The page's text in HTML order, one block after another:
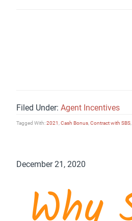
Filed Under: Agent Incentives
Tagged With:2021,Cash Bonus,Contract with SBS,
December 21, 2020